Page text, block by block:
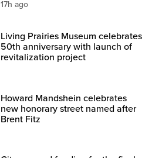
17h ago
Living Prairies Museum celebrates
50th anniversary with launch of
revitalization project
Howard Mandshein celebrates
new honorary street named after
Brent Fitz